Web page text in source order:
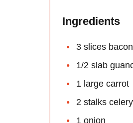
Ingredients
3 slices bacon
1/2 slab
1 large carrot
2 stalks celery
1 onion